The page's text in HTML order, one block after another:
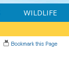
WILDLIFE